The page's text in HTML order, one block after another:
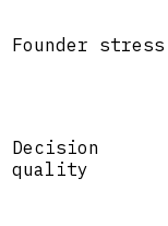
Founder stress
Decision
quality